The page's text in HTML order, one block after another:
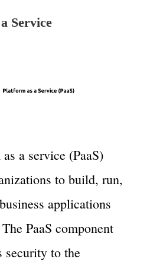
Service
a service (PaaS)
to build, run,
applications
PaaS component
security to the